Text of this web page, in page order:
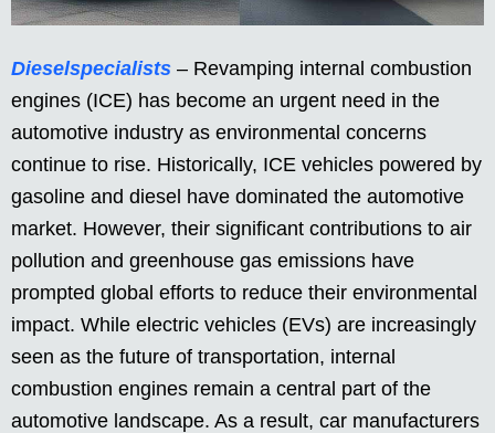
Dieselspecialists – Revamping internal combustion
engines (ICE) has become an urgent need in the
automotive industry as environmental concerns
continue to rise. Historically, ICE vehicles powered by
gasoline and diesel have dominated the automotive
market. However, their significant contributions to air
pollution and greenhouse gas emissions have
prompted global efforts to reduce their environmental
impact. While electric vehicles (EVs) are increasingly
seen as the future of transportation, internal
combustion engines remain a central part of the
automotive landscape. As a result, car manufacturers